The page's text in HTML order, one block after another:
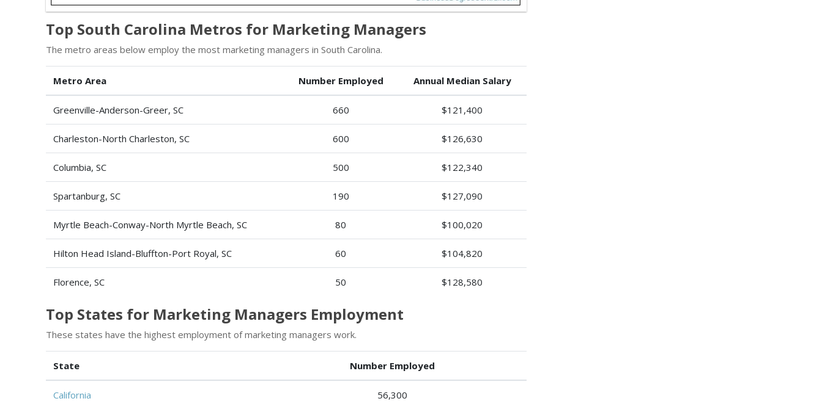
Top South Carolina Metros for Marketing Managers
The metro areas below employ the most marketing managers in South Carolina.
Metro Area Number Employed Annual Median Salary
Greenville-Anderson-Greer, SC 660 $121,400
Charleston-North Charleston, SC 600 $126,630
Columbia, SC 500 $122,340
Spartanburg, SC 190 $127,090
Myrtle Beach-Conway-North Myrtle Beach, SC 80 $100,020
Hilton Head Island-Bluffton-Port Royal, SC 60 $104,820
Florence, SC 50 $128,580
Top States for Marketing Managers Employment
These states have the highest employment of marketing managers work.
State Number Employed
California 56,300